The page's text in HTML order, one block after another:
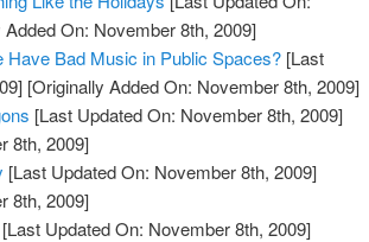
Added On: November 8th, 2009]
Bad Music in Public Spaces? [Last
[Originally Added On: November 8th, 2009]
[Last Updated On: November 8th, 2009]
8th, 2009]
[Last Updated On: November 8th, 2009]
8th, 2009]
[Last Updated On: November 8th, 2009]